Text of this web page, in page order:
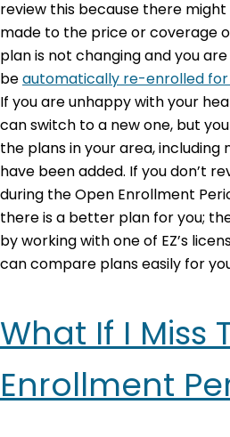
review this because there
made to the price or coverage
plan is not changing and you
beautomatically re-enrolled
If you are unhappy with your
can switch to a new one, but
the plans in your area, including
have been added. If you don’t
during the Open Enrollment
there is a better plan for you;
by working with one of EZ’s
can compare plans easily for
What If I Miss
Enrollment